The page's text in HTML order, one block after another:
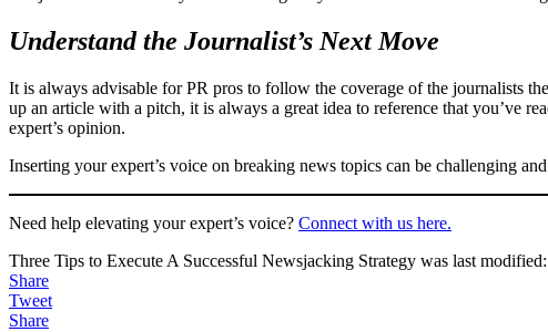
Understand the Journalist’s Next Move
It is always advisable for PR pros to follow the coverage of the journalists
up an article with a pitch, it is always a great idea to reference that you’ve
expert’s opinion.
Inserting your expert’s voice on breaking news topics can be challenging
Need help elevating your expert’s voice? Connect with us here.
Three Tips to Execute A Successful Newsjacking Strategy was last modified:
Share
Tweet
Share